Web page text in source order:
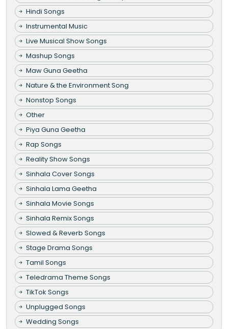
Hindi Songs
Instrumental Music
Live Musical Show Songs
Mashup Songs
Maw Guna Geetha
Nature & the Environment Song
Nonstop Songs
Other
Piya Guna Geetha
Rap Songs
Reality Show Songs
Sinhala Cover Songs
Sinhala Lama Geetha
Sinhala Movie Songs
Sinhala Remix Songs
Slowed & Reverb Songs
Stage Drama Songs
Tamil Songs
Teledrama Theme Songs
TikTok Songs
Unplugged Songs
Wedding Songs